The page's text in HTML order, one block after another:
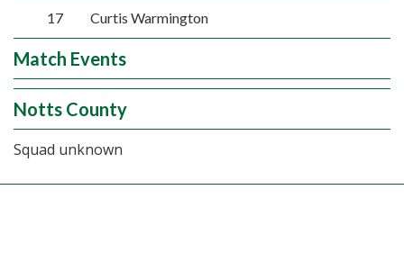
17 Curtis Warmington
Match Events
Notts County
Squad unknown